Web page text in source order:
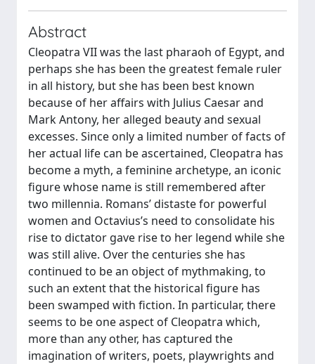
Abstract
Cleopatra VII was the last pharaoh of Egypt, and
perhaps she has been the greatest female ruler
in all history, but she has been best known
because of her affairs with Julius Caesar and
Mark Antony, her alleged beauty and sexual
excesses. Since only a limited number of facts of
her actual life can be ascertained, Cleopatra has
become a myth, a feminine archetype, an iconic
figure whose name is still remembered after
two millennia. Romans’ distaste for powerful
women and Octavius’s need to consolidate his
rise to dictator gave rise to her legend while she
was still alive. Over the centuries she has
continued to be an object of mythmaking, to
such an extent that the historical figure has
been swamped with fiction. In particular, there
seems to be one aspect of Cleopatra which,
more than any other, has captured the
imagination of writers, poets, playwrights and